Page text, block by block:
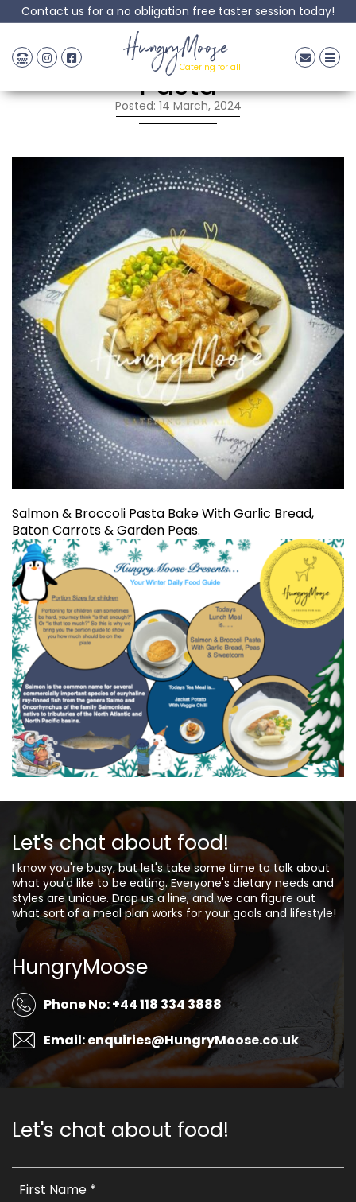
Contact us for a no obligation free taster session today!
HungryMoose
Catering for all
Salmon & Broccoli
Pasta
Posted: 14 March, 2024
Salmon & Broccoli Pasta Bake With Garlic Bread,
Baton Carrots & Garden Peas.
Let's chat about food!
I know you're busy, but let's take some time to talk about
what you'd like to be eating. Everyone's dietary needs and
styles are unique. Drop us a line, and we can figure out
what sort of a meal plan works for your goals and lifestyle!
HungryMoose
Phone No: +44 118 334 3888
Email: enquiries@HungryMoose.co.uk
Let's chat about food!